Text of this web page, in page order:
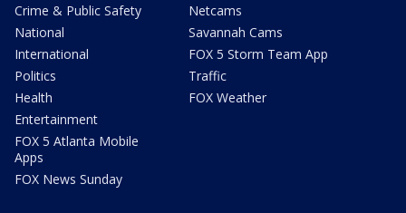
Crime & Public Safety
National
International
Politics
Health
Entertainment
FOX 5 Atlanta Mobile
Apps
FOX News Sunday
Netcams
Savannah Cams
FOX 5 Storm Team App
Traffic
FOX Weather